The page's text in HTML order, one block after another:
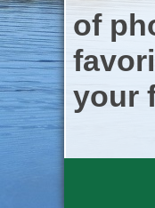
of
your